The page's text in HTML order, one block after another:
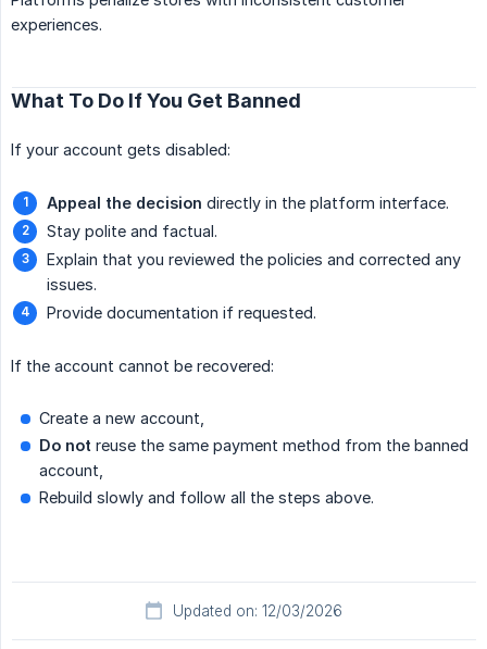
experiences.
What To Do If You Get Banned
If your account gets disabled:
Appeal the decision directly in the platform interface.
Stay polite and factual.
Explain that you reviewed the policies and corrected any
issues.
Provide documentation if requested.
If the account cannot be recovered:
Create a new account,
Do not reuse the same payment method from the banned
account,
Rebuild slowly and follow all the steps above.
Updated on: 12/03/2026